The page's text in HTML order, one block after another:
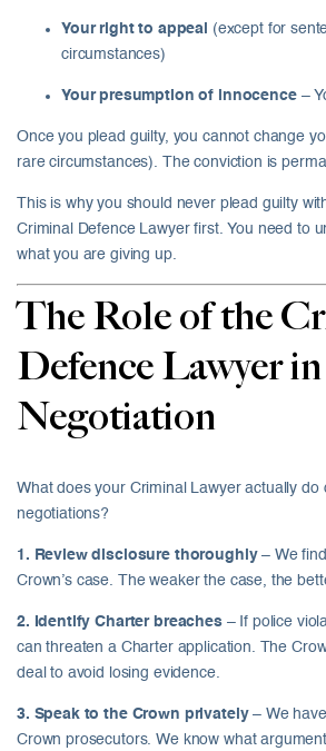
Your right to appeal
(except for
circumstances)
Your presumption of innocence–
Once you plead guilty, you cannot change
rare circumstances). The conviction is
This is why you should never plead guilty
Criminal Defence Lawyer first. You need to
what you are giving up.
The Role of the
Defence Lawyer in
Negotiation
What does your Criminal Lawyer actually do
negotiations?
1. Review disclosure thoroughly– We
Crown’s case. The weaker the case, the
2. Identify Charter breaches– If police
can threaten a Charter application. The
deal to avoid losing evidence.
3. Speak to the Crown privately– We
Crown prosecutors. We know what